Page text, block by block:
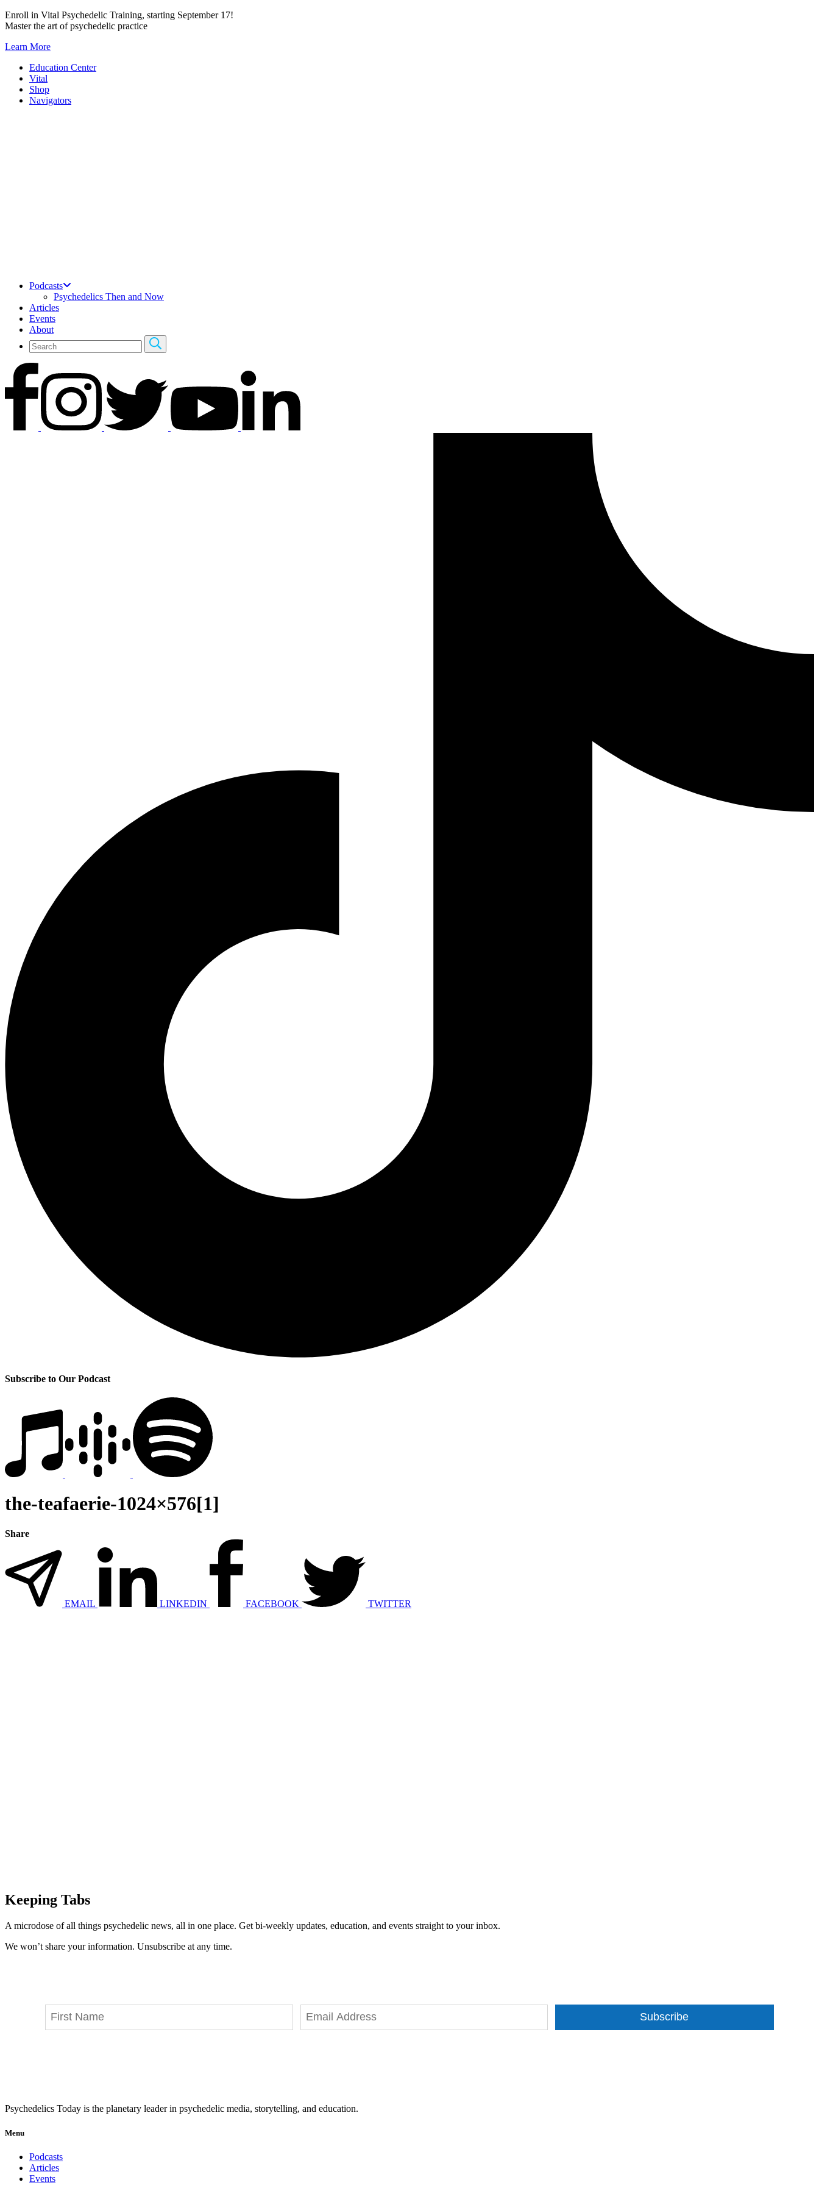
Skip
to
Enroll in Vital Psychedelic Training, starting September 17!
Master the art of psychedelic practice
Learn More
Education Center
Vital
Shop
Navigators
Podcasts
Psychedelics Then and Now
Articles
Events
About
Subscribe to Our Podcast
the-teafaerie-1024×576[1]
Share
EMAIL LINKEDIN FACEBOOK TWITTER
Keeping Tabs
A microdose of all things psychedelic news, all in one place. Get bi-weekly updates, education, and events straight to your inbox.
We won’t share your information. Unsubscribe at any time.
Subscribe
Psychedelics Today is the planetary leader in psychedelic media, storytelling, and education.
Menu
Podcasts
Articles
Events